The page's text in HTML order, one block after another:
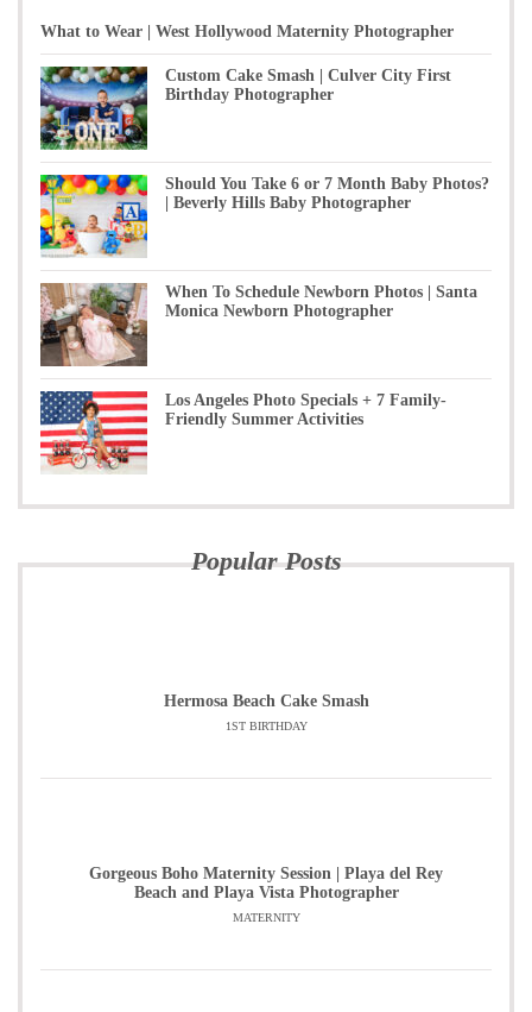
What to Wear | West Hollywood Maternity Photographer
Custom Cake Smash | Culver City First
Birthday Photographer
Should You Take 6 or 7 Month Baby Photos?
| Beverly Hills Baby Photographer
When To Schedule Newborn Photos | Santa
Monica Newborn Photographer
Los Angeles Photo Specials + 7 Family-
Friendly Summer Activities
Popular Posts
Hermosa Beach Cake Smash
1ST BIRTHDAY
Gorgeous Boho Maternity Session | Playa del Rey
Beach and Playa Vista Photographer
MATERNITY